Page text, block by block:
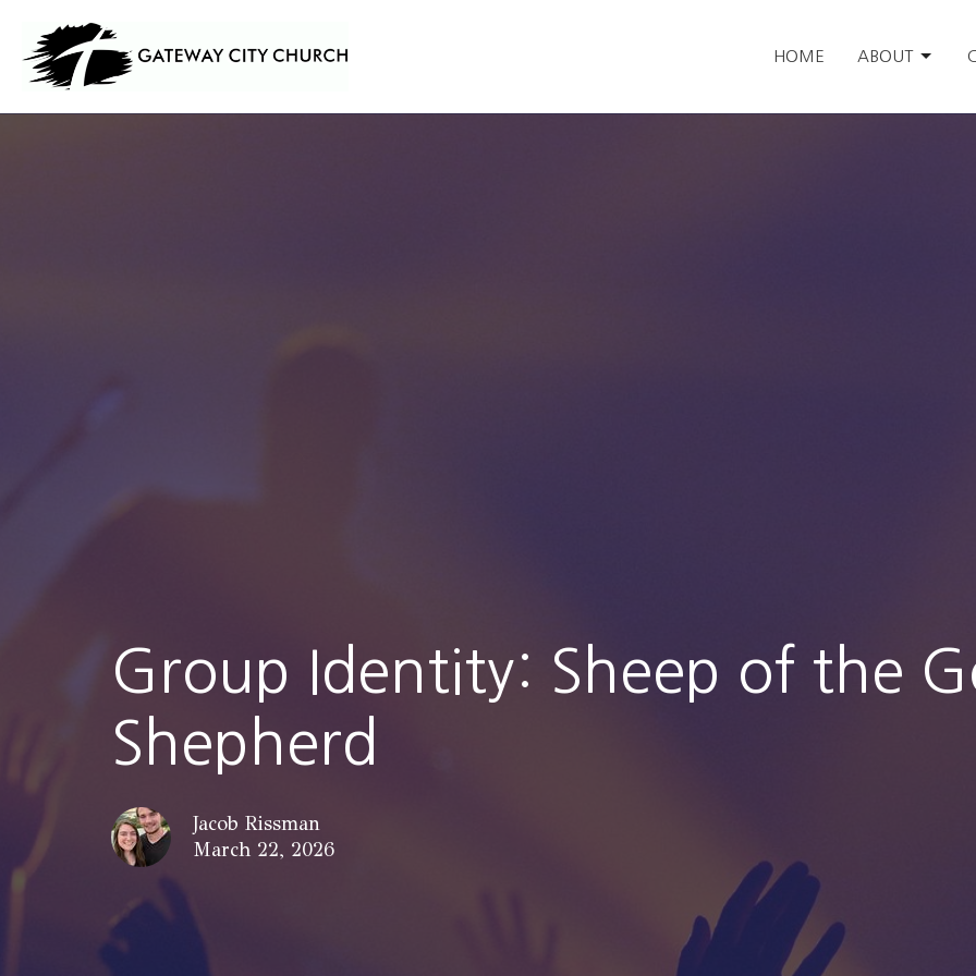
HOME ABOUT
Group Identity: Sheep of the
Shepherd
Jacob Rissman
March 22, 2026